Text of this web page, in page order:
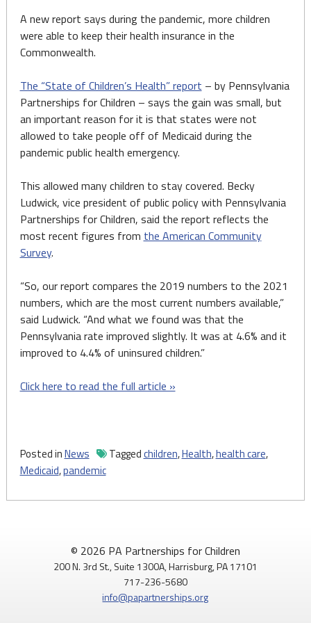
A new report says during the pandemic, more children
were able to keep their health insurance in the
Commonwealth.
The “State of Children’s Health” report – by Pennsylvania
Partnerships for Children – says the gain was small, but
an important reason for it is that states were not
allowed to take people off of Medicaid during the
pandemic public health emergency.
This allowed many children to stay covered. Becky
Ludwick, vice president of public policy with Pennsylvania
Partnerships for Children, said the report reflects the
most recent figures from the American Community
Survey.
“So, our report compares the 2019 numbers to the 2021
numbers, which are the most current numbers available,”
said Ludwick. “And what we found was that the
Pennsylvania rate improved slightly. It was at 4.6% and it
improved to 4.4% of uninsured children.”
Click here to read the full article »
Posted inNews Taggedchildren,Health,health care,
Medicaid,pandemic
© 2026 PA Partnerships for Children
200 N. 3rd St., Suite 1300A, Harrisburg, PA 17101
717-236-5680
info@papartnerships.org